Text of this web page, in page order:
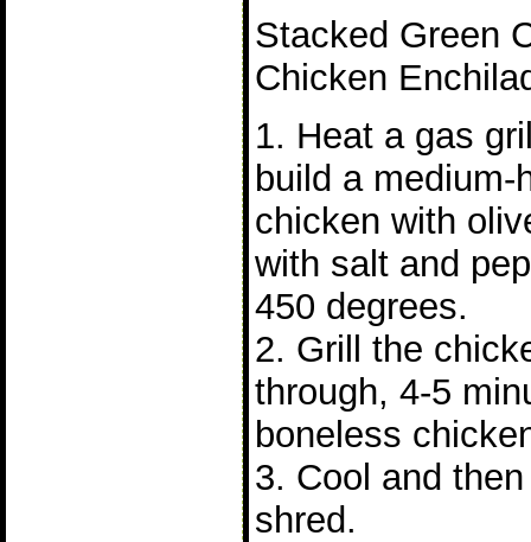
Stacked Green
Chicken
1. Heat a gas
build a
chicken with
with salt and
450 degrees.
2. Grill the
through, 4-5
boneless
3. Cool and
shred.